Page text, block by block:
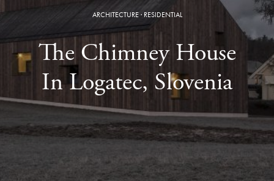
ARCHITECTURE· RESIDENTIAL
The Chimney House
In Logatec, Slovenia